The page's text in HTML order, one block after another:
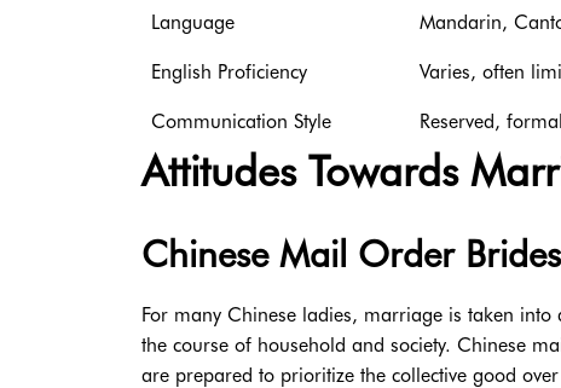
Language Mandarin,
English Proficiency Varies, often
Communication Style Reserved, formal
Attitudes Towards
Chinese Mail Order Brides
For many Chinese ladies, marriage is taken
the course of household and society. Chinese
are prepared to prioritize the collective good